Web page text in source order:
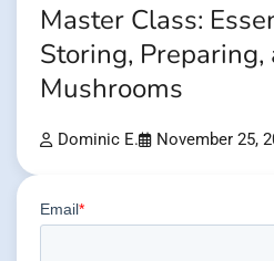
Master Class:
Storing, Preparing,
Mushrooms
Dominic E. November 25,